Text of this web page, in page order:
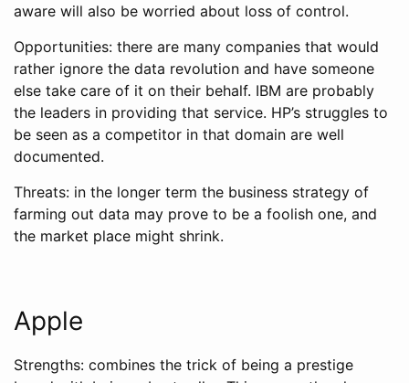
aware will also be worried about loss of control.
Opportunities: there are many companies that would
rather ignore the data revolution and have someone
else take care of it on their behalf. IBM are probably
the leaders in providing that service. HP’s struggles to
be seen as a competitor in that domain are well
documented.
Threats: in the longer term the business strategy of
farming out data may prove to be a foolish one, and
the market place might shrink.
Apple
Strengths: combines the trick of being a prestige